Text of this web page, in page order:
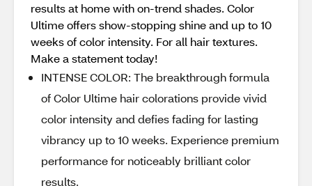
results at home with on-trend shades. Color
Ultime offers show-stopping shine and up to 10
weeks of color intensity. For all hair textures.
Make a statement today!
INTENSE COLOR: The breakthrough formula
of Color Ultime hair colorations provide vivid
color intensity and defies fading for lasting
vibrancy up to 10 weeks. Experience premium
performance for noticeably brilliant color
results.